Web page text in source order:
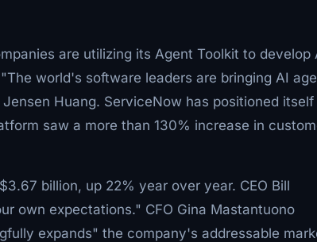
are utilizing its Agent Toolkit to develop
world's software leaders are bringing AI
Huang. ServiceNow has positioned itself
saw a more than 130% increase in
billion, up 22% year over year. CEO Bill
own expectations." CFO Gina Mastantuono
expands" the company's addressable